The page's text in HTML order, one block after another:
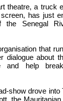
theatre, a truck
has just
the Senegal
that
dialogue about
and help
show drove
the